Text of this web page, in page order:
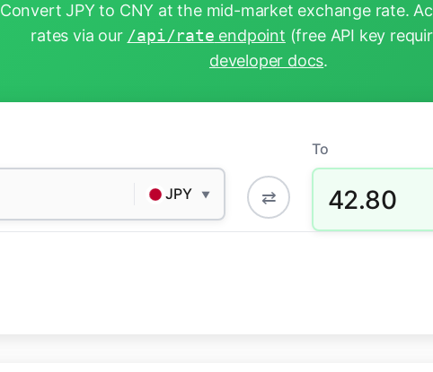
Convert JPY to CNY at the mid-market exchange rate.
rates via our /api/rate endpoint (free API key
developer docs.
JPY ▼ ⇄
To
42.80